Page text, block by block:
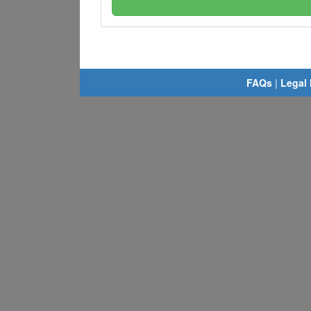
FAQs | Legal